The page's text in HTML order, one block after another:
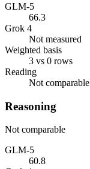
GLM-5
66.3
Grok 4
Not measured
Weighted basis
3 vs 0 rows
Reading
Not comparable
Reasoning
Not comparable
GLM-5
60.8